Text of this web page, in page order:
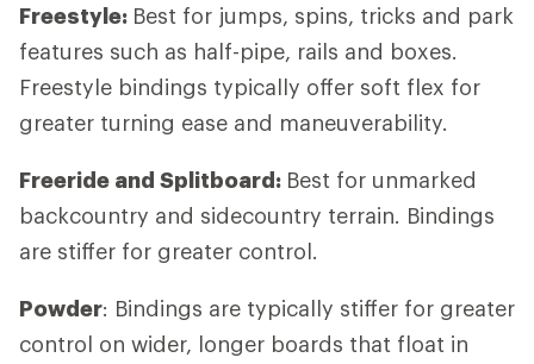
Freestyle: Best for jumps, spins, tricks and park
features such as half-pipe, rails and boxes.
Freestyle bindings typically offer soft flex for
greater turning ease and maneuverability.
Freeride and Splitboard: Best for unmarked
backcountry and sidecountry terrain. Bindings
are stiffer for greater control.
Powder: Bindings are typically stiffer for greater
control on wider, longer boards that float in